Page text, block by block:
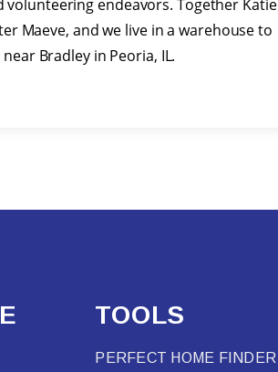
endeavors. Together Katie
Maeve, and we live in a warehouse to
Bradley in Peoria, IL.
TOOLS
PERFECT HOME FINDER